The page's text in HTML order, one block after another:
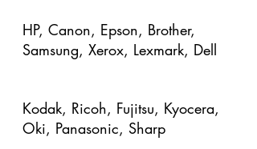
HP, Canon, Epson, Brother,
Samsung, Xerox, Lexmark, Dell
Kodak, Ricoh, Fujitsu, Kyocera,
Oki, Panasonic, Sharp